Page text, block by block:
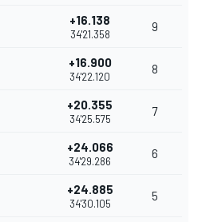
+16.138
34'21.358
9
+16.900
34'22.120
8
+20.355
34'25.575
7
+24.066
34'29.286
6
+24.885
34'30.105
5